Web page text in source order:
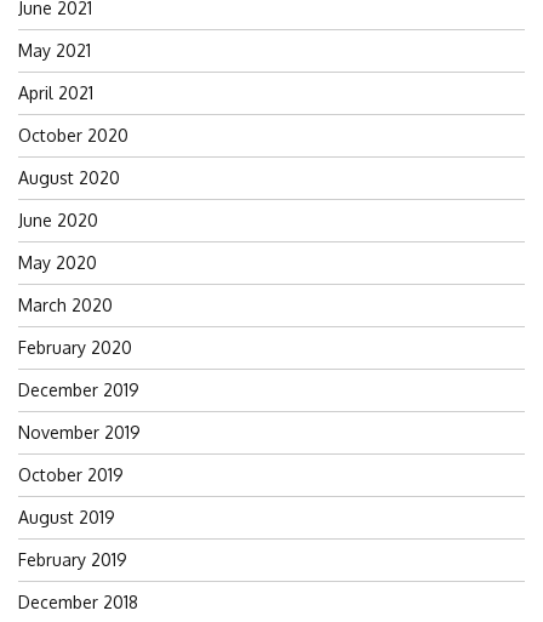
June 2021
May 2021
April 2021
October 2020
August 2020
June 2020
May 2020
March 2020
February 2020
December 2019
November 2019
October 2019
August 2019
February 2019
December 2018